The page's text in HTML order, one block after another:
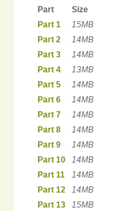
Part
Size
Part 1
15MB
Part 2
14MB
Part 3
14MB
Part 4
13MB
Part 5
14MB
Part 6
14MB
Part 7
14MB
Part 8
14MB
Part 9
14MB
Part 10
14MB
Part 11
14MB
Part 12
14MB
Part 13
15MB